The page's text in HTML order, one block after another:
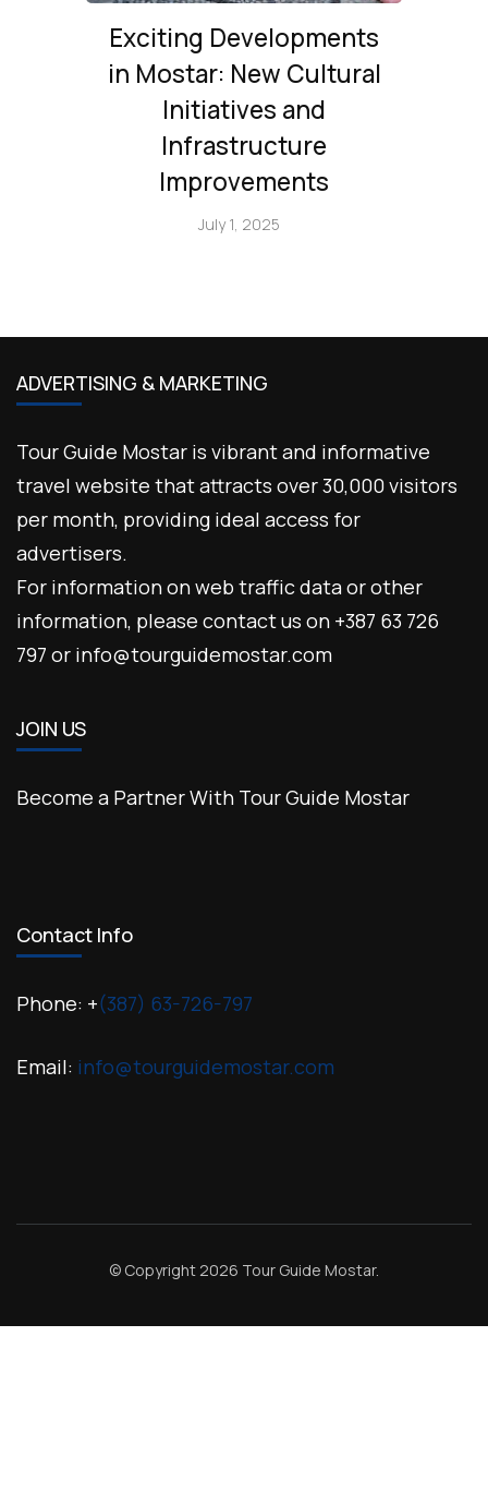
Exciting Developments
in Mostar: New Cultural
Initiatives and
Infrastructure
Improvements
July 1, 2025
ADVERTISING & MARKETING
Tour Guide Mostar is vibrant and informative
travel website that attracts over 30,000 visitors
per month, providing ideal access for
advertisers.
For information on web traffic data or other
information, please contact us on +387 63 726
797 or info@tourguidemostar.com
JOIN US
Become a Partner With Tour Guide Mostar
Contact Info
Phone: +(387) 63-726-797
Email: info@tourguidemostar.com
© Copyright 2026 Tour Guide Mostar.